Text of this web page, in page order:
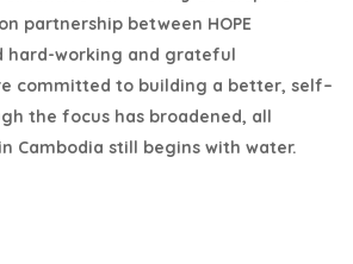
partnership between HOPE
hard-working and grateful
committed to building a better, self–
the focus has broadened, all
Cambodia still begins with water.